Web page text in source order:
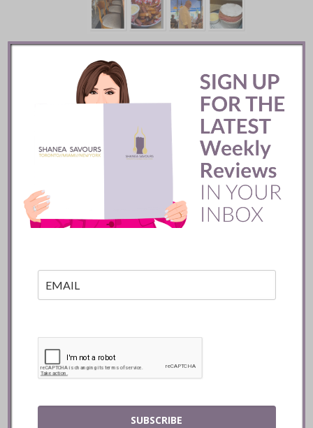
Toronto
Mozy’s Charcoal ::
Toronto
SUBSCRIBE